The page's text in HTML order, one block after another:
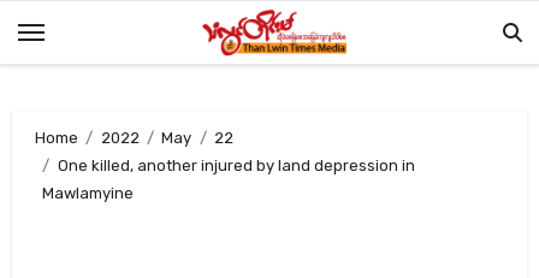
Home 2022 May
22
One killed, another injured by land depression in
Mawlamyine